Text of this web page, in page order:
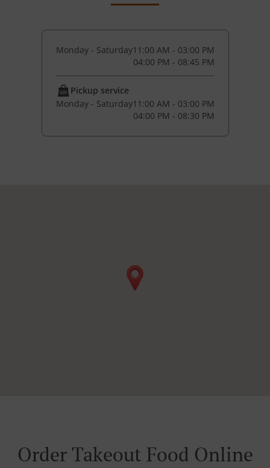
Monday - Saturday11:00 AM - 03:00 PM
04:00 PM - 08:45 PM
Pickup service
Monday - Saturday11:00 AM - 03:00 PM
04:00 PM - 08:30 PM
Order Takeout Food Online